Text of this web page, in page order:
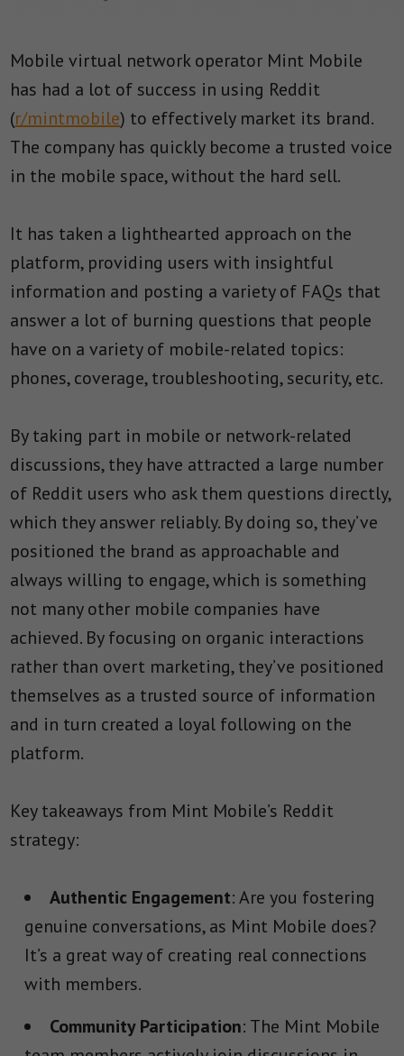
Mobile virtual network operator Mint Mobile
has had a lot of success in using Reddit
(r/mintmobile) to effectively market its brand.
The company has quickly become a trusted voice
in the mobile space, without the hard sell.
It has taken a lighthearted approach on the
platform, providing users with insightful
information and posting a variety of FAQs that
answer a lot of burning questions that people
have on a variety of mobile-related topics:
phones, coverage, troubleshooting, security, etc.
By taking part in mobile or network-related
discussions, they have attracted a large number
of Reddit users who ask them questions directly,
which they answer reliably. By doing so, they’ve
positioned the brand as approachable and
always willing to engage, which is something
not many other mobile companies have
achieved. By focusing on organic interactions
rather than overt marketing, they’ve positioned
themselves as a trusted source of information
and in turn created a loyal following on the
platform.
Key takeaways from Mint Mobile’s Reddit
strategy:
Authentic Engagement: Are you fostering
genuine conversations, as Mint Mobile does?
It’s a great way of creating real connections
with members.
Community Participation: The Mint Mobile